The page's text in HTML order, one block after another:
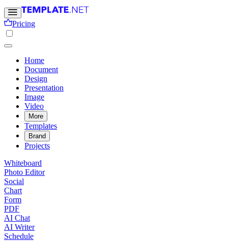
Pricing
Home
Document
Design
Presentation
Image
Video
More
Templates
Brand
Projects
Whiteboard
Photo Editor
Social
Chart
Form
PDF
AI Chat
AI Writer
Schedule